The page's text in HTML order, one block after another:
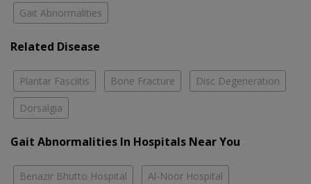
Gait Abnormalities
Related Disease
Plantar Fasciitis Bone Fracture Disc Degeneration
Dorsalgia
Gait Abnormalities In Hospitals Near You
Benazir Bhutto Hospital Al-Noor Hospital